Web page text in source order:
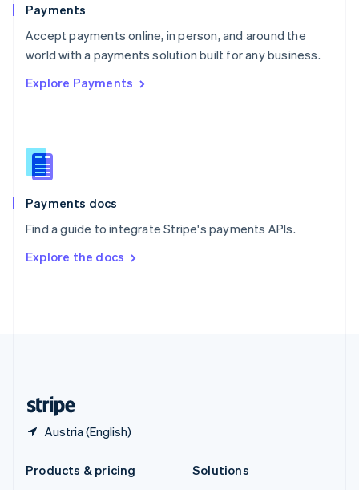
Payments
Accept payments online, in person, and around the
world with a payments solution built for any business.
Explore Payments
Payments docs
Find a guide to integrate Stripe's payments APIs.
Explore the docs
Austria (English)
Portugal
PortuguêsEnglish
Romania
Singapore
Slovenia
English
Spain
EspañolEnglish
SvenskaEnglish
DeutschFrançais Italiano
Products & pricing
Solutions